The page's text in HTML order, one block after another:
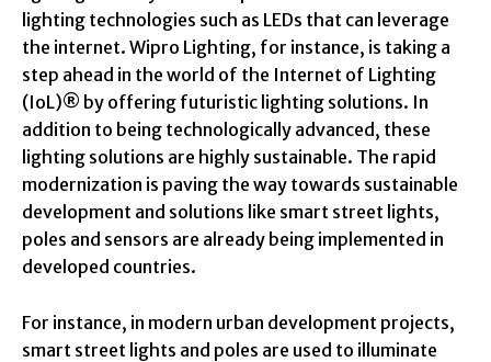
lighting technologies such as LEDs that can leverage
the internet. Wipro Lighting, for instance, is taking a
step ahead in the world of the Internet of Lighting
(IoL)® by offering futuristic lighting solutions. In
addition to being technologically advanced, these
lighting solutions are highly sustainable. The rapid
modernization is paving the way towards sustainable
development and solutions like smart street lights,
poles and sensors are already being implemented in
developed countries.
For instance, in modern urban development projects,
smart street lights and poles are used to illuminate